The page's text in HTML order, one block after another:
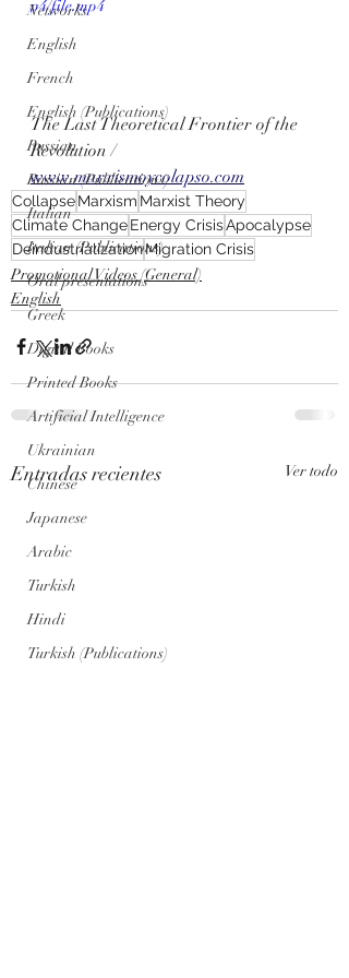
Networks
English
French
English (Publications)
Russian
Russian (Publications)
Italian
Italian (Publications)
Oral presentations
Greek
Digital Books
Printed Books
Artificial Intelligence
Ukrainian
Chinese
Japanese
Arabic
Turkish
Hindi
Turkish (Publications)
p4/file.mp4
The Last Theoretical Frontier of the
Revolution /
www.marxismoycolapso.com
CollapseMarxism Marxist Theory
Climate ChangeEnergy CrisisApocalypse
DeindustrializationMigration Crisis
Promotional Videos (General)
English
Entradas recientes Ver todo